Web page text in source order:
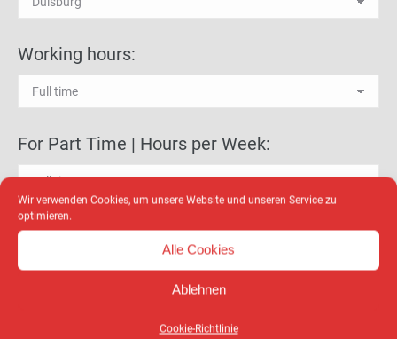
Wir verwenden Cookies, um unsere Website und unseren Service zu
optimieren.
Alle Cookies
Ablehnen
Cookie-Richtlinie
Working hours:
For Part Time | Hours per Week:
Education level:*